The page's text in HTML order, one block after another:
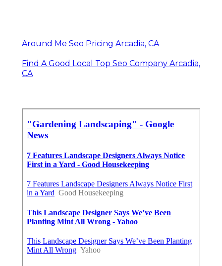
Around Me Seo Pricing Arcadia, CA
Find A Good Local Top Seo Company Arcadia,
CA